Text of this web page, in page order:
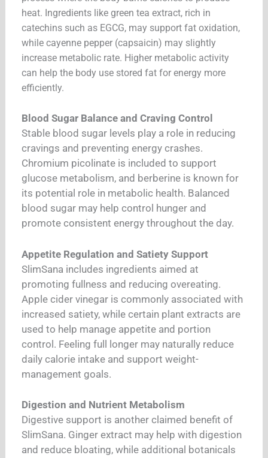
heat. Ingredients like green tea extract, rich in
catechins such as EGCG, may support fat oxidation,
while cayenne pepper (capsaicin) may slightly
increase metabolic rate. Higher metabolic activity
can help the body use stored fat for energy more
efficiently.
Blood Sugar Balance and Craving Control
Stable blood sugar levels play a role in reducing
cravings and preventing energy crashes.
Chromium picolinate is included to support
glucose metabolism, and berberine is known for
its potential role in metabolic health. Balanced
blood sugar may help control hunger and
promote consistent energy throughout the day.
Appetite Regulation and Satiety Support
SlimSana includes ingredients aimed at
promoting fullness and reducing overeating.
Apple cider vinegar is commonly associated with
increased satiety, while certain plant extracts are
used to help manage appetite and portion
control. Feeling full longer may naturally reduce
daily calorie intake and support weight-
management goals.
Digestion and Nutrient Metabolism
Digestive support is another claimed benefit of
SlimSana. Ginger extract may help with digestion
and reduce bloating, while additional botanicals